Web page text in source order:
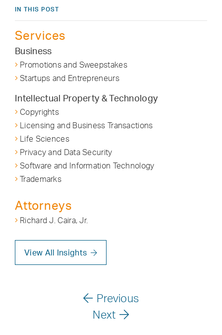
IN THIS POST
Services
Business
Promotions and Sweepstakes
Startups and Entrepreneurs
Intellectual Property & Technology
Copyrights
Licensing and Business Transactions
Life Sciences
Privacy and Data Security
Software and Information Technology
Trademarks
Attorneys
Richard J. Caira, Jr.
View All Insights
Previous
Next